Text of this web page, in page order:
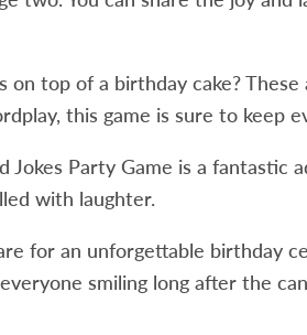
top of a birthday cake?
this game is sure to keep
Party Game is a fantastic
with laughter.
for an unforgettable birthday
smiling long after the